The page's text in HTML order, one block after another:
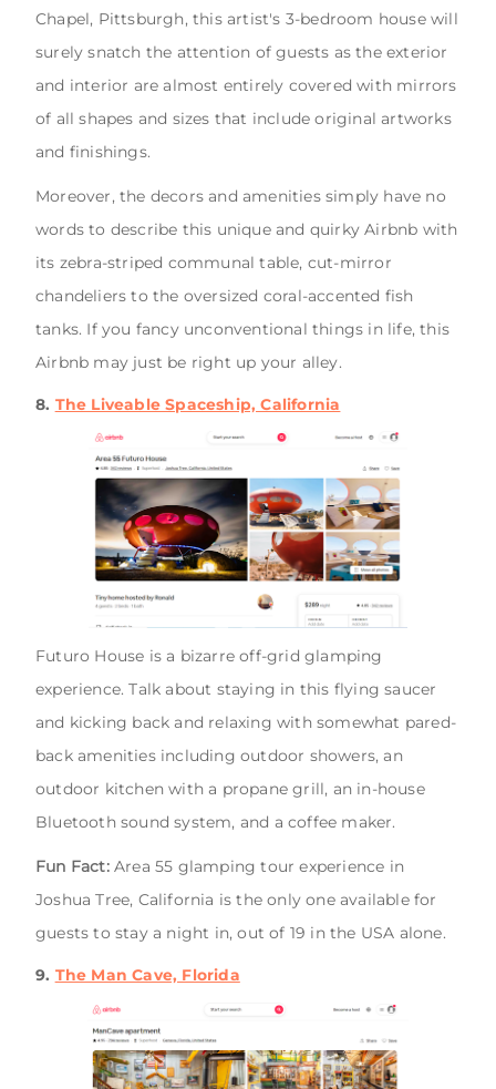
Chapel, Pittsburgh, this artist's 3-bedroom house will
surely snatch the attention of guests as the exterior
and interior are almost entirely covered with mirrors
of all shapes and sizes that include original artworks
and finishings.
Moreover, the decors and amenities simply have no
words to describe this unique and quirky Airbnb with
its zebra-striped communal table, cut-mirror
chandeliers to the oversized coral-accented fish
tanks. If you fancy unconventional things in life, this
Airbnb may just be right up your alley.
8. The Liveable Spaceship, California
Futuro House is a bizarre off-grid glamping
experience. Talk about staying in this flying saucer
and kicking back and relaxing with somewhat pared-
back amenities including outdoor showers, an
outdoor kitchen with a propane grill, an in-house
Bluetooth sound system, and a coffee maker.
Fun Fact:Area 55 glamping tour experience in
Joshua Tree, California is the only one available for
guests to stay a night in, out of 19 in the USA alone.
9. The Man Cave, Florida